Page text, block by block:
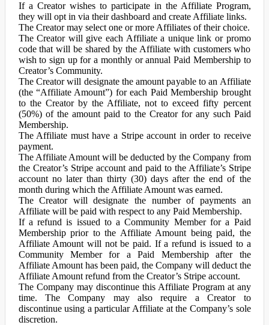
If a Creator wishes to participate in the Affiliate Program,
they will opt in via their dashboard and create Affiliate links.
The Creator may select one or more Affiliates of their choice.
The Creator will give each Affiliate a unique link or promo
code that will be shared by the Affiliate with customers who
wish to sign up for a monthly or annual Paid Membership to
Creator’s Community.
The Creator will designate the amount payable to an Affiliate
(the “Affiliate Amount”) for each Paid Membership brought
to the Creator by the Affiliate, not to exceed fifty percent
(50%) of the amount paid to the Creator for any such Paid
Membership.
The Affiliate must have a Stripe account in order to receive
payment.
The Affiliate Amount will be deducted by the Company from
the Creator’s Stripe account and paid to the Affiliate’s Stripe
account no later than thirty (30) days after the end of the
month during which the Affiliate Amount was earned.
The Creator will designate the number of payments an
Affiliate will be paid with respect to any Paid Membership.
If a refund is issued to a Community Member for a Paid
Membership prior to the Affiliate Amount being paid, the
Affiliate Amount will not be paid. If a refund is issued to a
Community Member for a Paid Membership after the
Affiliate Amount has been paid, the Company will deduct the
Affiliate Amount refund from the Creator’s Stripe account.
The Company may discontinue this Affiliate Program at any
time. The Company may also require a Creator to
discontinue using a particular Affiliate at the Company’s sole
discretion.